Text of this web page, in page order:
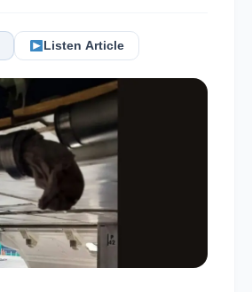
Listen Article